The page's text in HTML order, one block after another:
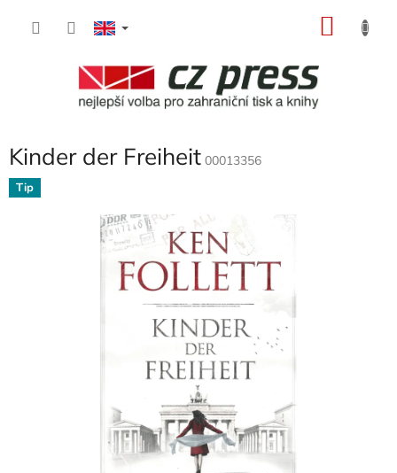
Kinder der Freiheit 00013356
Tip